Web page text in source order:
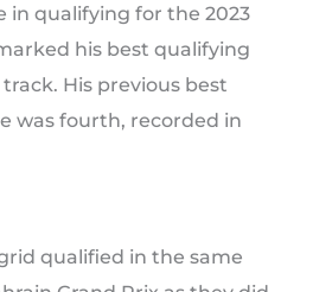
in qualifying for the 2023
his best qualifying
His previous best
was fourth, recorded in
qualified in the same